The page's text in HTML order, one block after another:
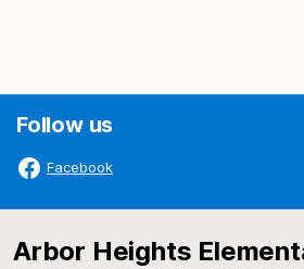
Follow us
Facebook
Arbor Heights